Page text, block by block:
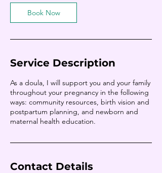
Book Now
Service Description
As a doula, I will support you and your family
throughout your pregnancy in the following
ways: community resources, birth vision and
postpartum planning, and newborn and
maternal health education.
Contact Details